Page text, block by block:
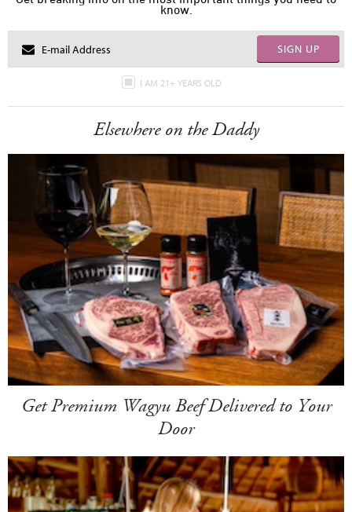
know.
SIGN UP
I AM 21+ YEARS OLD
Elsewhere on the Daddy
Get Premium Wagyu Beef Delivered to Your
Door